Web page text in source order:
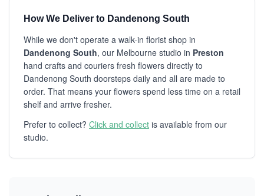
How We Deliver to Dandenong South
While we don't operate a walk-in florist shop in
Dandenong South, our Melbourne studio in Preston
hand crafts and couriers fresh flowers directly to
Dandenong South doorsteps daily and all are made to
order. That means your flowers spend less time on a retail
shelf and arrive fresher.
Prefer to collect? Click and collect is available from our
studio.